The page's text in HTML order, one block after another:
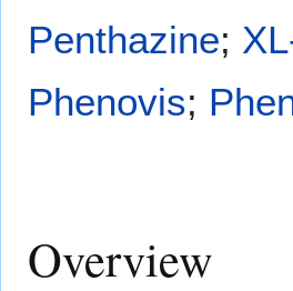
Penthazine;
Phenovis;
Overview